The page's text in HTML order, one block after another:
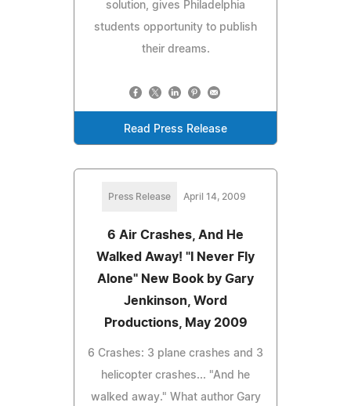
solution, gives Philadelphia
students opportunity to publish
their dreams.
Read Press Release
Press Release April 14, 2009
6 Air Crashes, And He
Walked Away! "I Never Fly
Alone" New Book by Gary
Jenkinson, Word
Productions, May 2009
6 Crashes: 3 plane crashes and 3
helicopter crashes... "And he
walked away." What author Gary